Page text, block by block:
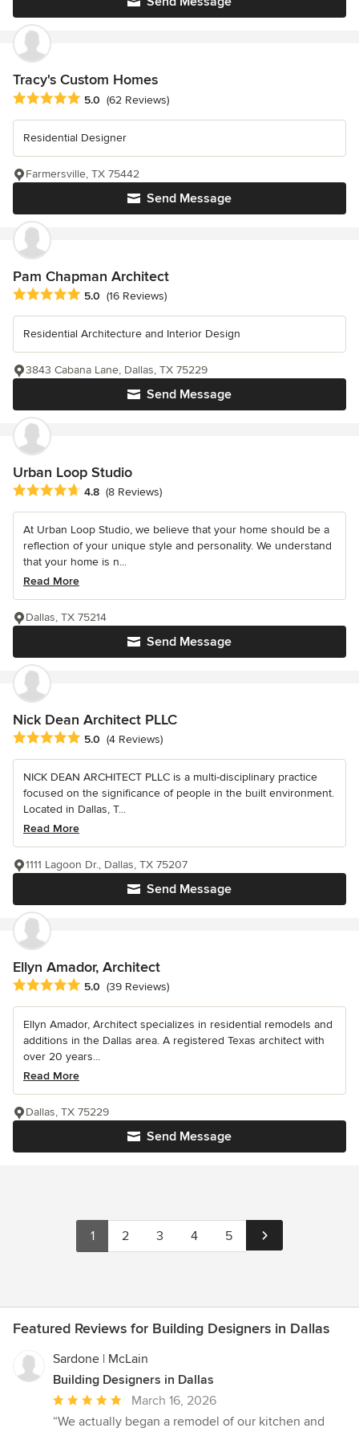
Tracy's Custom Homes
Average rating: 5 out of 5 stars
5.0 (62 Reviews)
Residential Designer
Send Message
Farmersville, TX 75442
Pam Chapman Architect
Average rating: 5 out of 5 stars
5.0 (16 Reviews)
Residential Architecture and Interior Design
Send Message
3843 Cabana Lane, Dallas, TX 75229
Urban Loop Studio
Average rating: 4.8 out of 5 stars
4.8 (8 Reviews)
At Urban Loop Studio, we believe that your home should be a
reflection of your unique style and personality. We understand
that your home is n...
Read More
Send Message
Dallas, TX 75214
Nick Dean Architect PLLC
Average rating: 5 out of 5 stars
5.0 (4 Reviews)
NICK DEAN ARCHITECT PLLC is a multi-disciplinary practice
focused on the significance of people in the built environment.
Located in Dallas, T...
Read More
Send Message
1111 Lagoon Dr., Dallas, TX 75207
Ellyn Amador, Architect
Average rating: 5 out of 5 stars
5.0 (39 Reviews)
Ellyn Amador, Architect specializes in residential remodels and
additions in the Dallas area. A registered Texas architect with
over 20 years...
Read More
Send Message
Dallas, TX 75229
1 2 3 4 5
Featured Reviews for Building Designers in Dallas
Sardone | McLain
Building Designers in Dallas
Average
rating:
March 16, 2026
“We actually began a remodel of our kitchen and